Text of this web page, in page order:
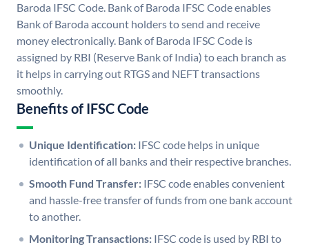
Baroda IFSC Code. Bank of Baroda IFSC Code enables
Bank of Baroda account holders to send and receive
money electronically. Bank of Baroda IFSC Code is
assigned by RBI (Reserve Bank of India) to each branch as
it helps in carrying out RTGS and NEFT transactions
smoothly.
Benefits of IFSC Code
Unique Identification: IFSC code helps in unique
identification of all banks and their respective branches.
Smooth Fund Transfer: IFSC code enables convenient
and hassle-free transfer of funds from one bank account
to another.
Monitoring Transactions: IFSC code is used by RBI to